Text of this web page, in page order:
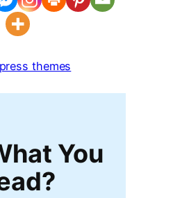
themes
You